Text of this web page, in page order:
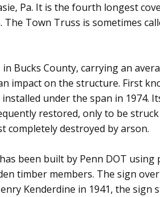
Pa. It is the fourth longest
Town Truss is sometimes
Bucks County, carrying an
impact on the structure. First
under the span in 1974.
restored, only to be
completely destroyed by arson.
been built by Penn DOT using
timber members. The sign
Kenderdine in 1941, the sign